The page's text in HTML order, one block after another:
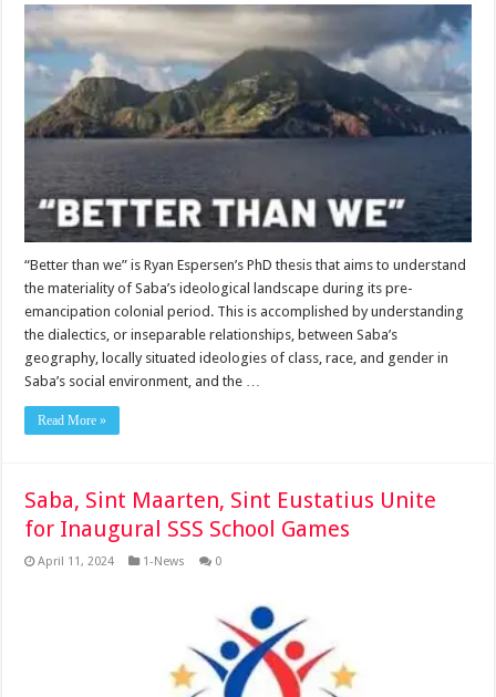
“Better than we” is Ryan Espersen’s PhD thesis that aims to understand
the materiality of Saba’s ideological landscape during its pre-
emancipation colonial period. This is accomplished by understanding
the dialectics, or inseparable relationships, between Saba’s
geography, locally situated ideologies of class, race, and gender in
Saba’s social environment, and the …
Read More »
Saba, Sint Maarten, Sint Eustatius Unite
for Inaugural SSS School Games
April 11, 2024 1-News 0